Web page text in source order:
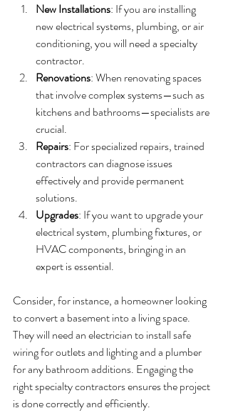
New Installations: If you are installing
new electrical systems, plumbing, or air
conditioning, you will need a specialty
contractor.
Renovations: When renovating spaces
that involve complex systems—such as
kitchens and bathrooms—specialists are
crucial.
Repairs: For specialized repairs, trained
contractors can diagnose issues
effectively and provide permanent
solutions.
Upgrades: If you want to upgrade your
electrical system, plumbing fixtures, or
HVAC components, bringing in an
expert is essential.
Consider, for instance, a homeowner looking
to convert a basement into a living space.
They will need an electrician to install safe
wiring for outlets and lighting and a plumber
for any bathroom additions. Engaging the
right specialty contractors ensures the project
is done correctly and efficiently.